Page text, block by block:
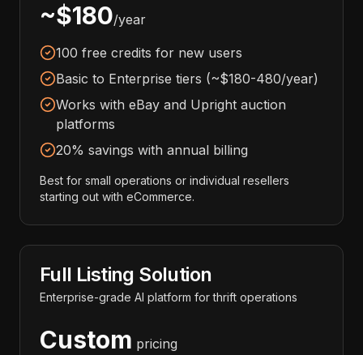
~$180/year
100 free credits for new users
Basic to Enterprise tiers (~$180-480/year)
Works with eBay and Upright auction
platforms
20% savings with annual billing
Best for small operations or individual resellers
starting out with eCommerce.
Full Listing Solution
Enterprise-grade AI platform for thrift operations
Custom pricing